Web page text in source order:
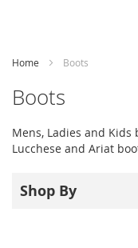
Home Boots
Boots
Mens, Ladies and Kids
Lucchese and Ariat
Shop By